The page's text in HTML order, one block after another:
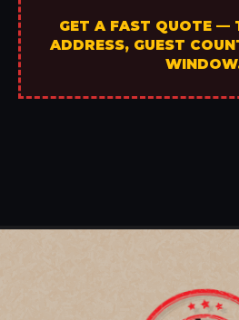
GET A FAST QUOTE —
ADDRESS, GUEST